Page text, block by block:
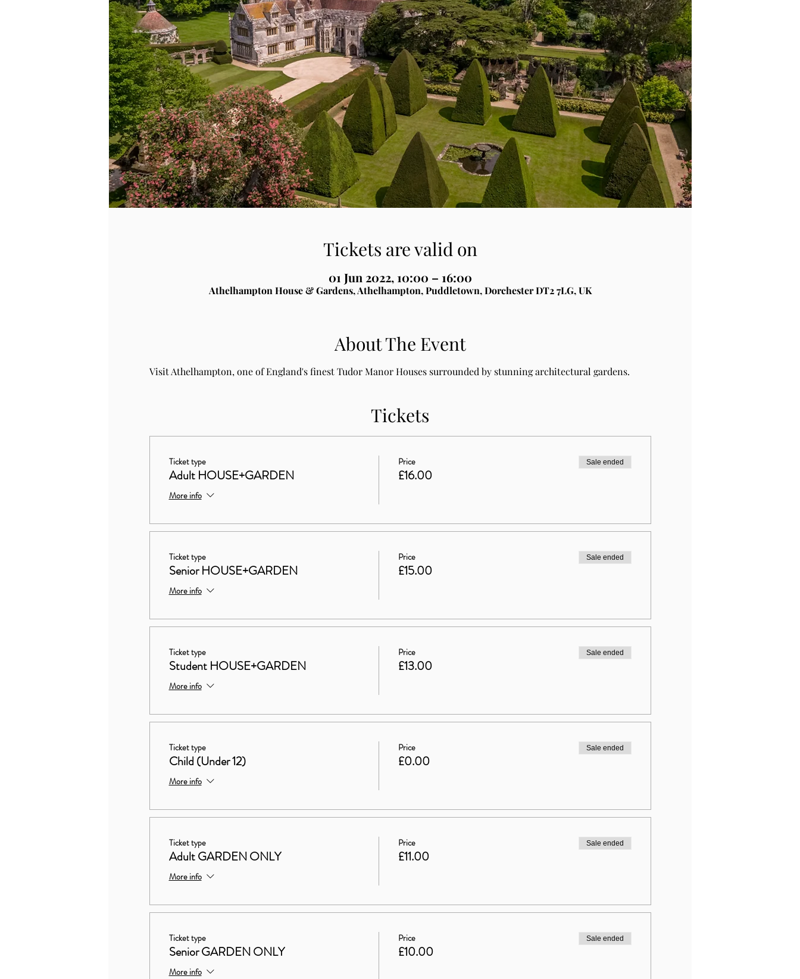
Tickets are valid on
01 Jun 2022, 10:00 – 16:00
Athelhampton House & Gardens, Athelhampton, Puddletown, Dorchester DT2 7LG, UK
About The Event
Visit Athelhampton, one of England's finest Tudor Manor Houses surrounded by stunning architectural gardens.
Tickets
Ticket type
Adult HOUSE+GARDEN
More info
Price
£16.00
Sale ended
Ticket type
Senior HOUSE+GARDEN
More info
Price
£15.00
Sale ended
Ticket type
Student HOUSE+GARDEN
More info
Price
£13.00
Sale ended
Ticket type
Child (Under 12)
More info
Price
£0.00
Sale ended
Ticket type
Adult GARDEN ONLY
More info
Price
£11.00
Sale ended
Ticket type
Senior GARDEN ONLY
More info
Price
£10.00
Sale ended